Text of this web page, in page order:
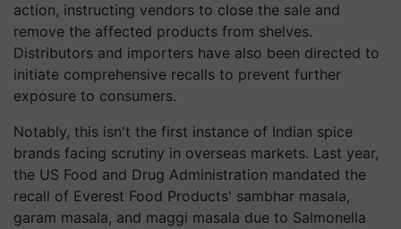
action, instructing vendors to close the sale and
remove the affected products from shelves.
Distributors and importers have also been directed to
initiate comprehensive recalls to prevent further
exposure to consumers.
Notably, this isn't the first instance of Indian spice
brands facing scrutiny in overseas markets. Last year,
the US Food and Drug Administration mandated the
recall of Everest Food Products' sambhar masala,
garam masala, and maggi masala due to Salmonella